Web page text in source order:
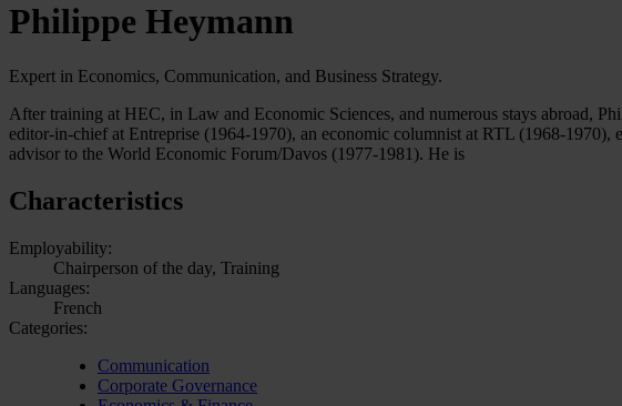
Philippe Heymann
Expert in Economics, Communication, and Business Strategy.
After training at HEC, in Law and Economic Sciences, and numerous stays abroad,
editor-in-chief at Entreprise (1964-1970), an economic columnist at RTL (1968-
advisor to the World Economic Forum/Davos (1977-1981). He is
Characteristics
Employability:
Chairperson of the day, Training
Languages:
French
Categories:
Communication
Corporate Governance